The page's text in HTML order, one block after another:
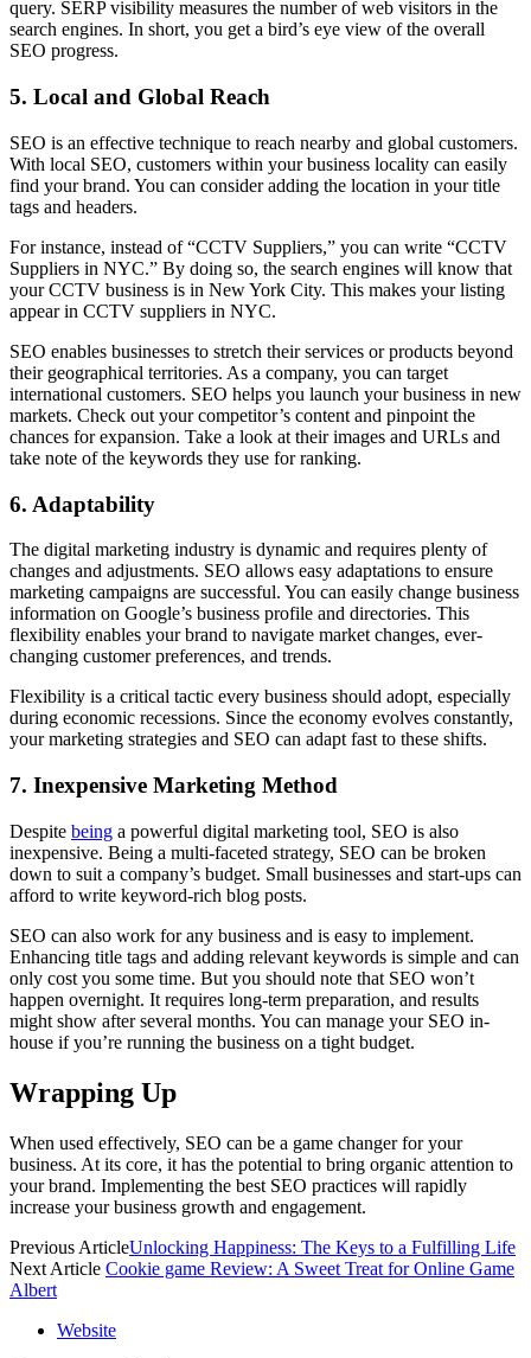
query. SERP visibility measures the number of web visitors in the
search engines. In short, you get a bird’s eye view of the overall
SEO progress.
5. Local and Global Reach
SEO is an effective technique to reach nearby and global customers.
With local SEO, customers within your business locality can easily
find your brand. You can consider adding the location in your title
tags and headers.
For instance, instead of “CCTV Suppliers,” you can write “CCTV
Suppliers in NYC.” By doing so, the search engines will know that
your CCTV business is in New York City. This makes your listing
appear in CCTV suppliers in NYC.
SEO enables businesses to stretch their services or products beyond
their geographical territories. As a company, you can target
international customers. SEO helps you launch your business in new
markets. Check out your competitor’s content and pinpoint the
chances for expansion. Take a look at their images and URLs and
take note of the keywords they use for ranking.
6. Adaptability
The digital marketing industry is dynamic and requires plenty of
changes and adjustments. SEO allows easy adaptations to ensure
marketing campaigns are successful. You can easily change business
information on Google’s business profile and directories. This
flexibility enables your brand to navigate market changes, ever-
changing customer preferences, and trends.
Flexibility is a critical tactic every business should adopt, especially
during economic recessions. Since the economy evolves constantly,
your marketing strategies and SEO can adapt fast to these shifts.
7. Inexpensive Marketing Method
Despite being a powerful digital marketing tool, SEO is also
inexpensive. Being a multi-faceted strategy, SEO can be broken
down to suit a company’s budget. Small businesses and start-ups can
afford to write keyword-rich blog posts.
SEO can also work for any business and is easy to implement.
Enhancing title tags and adding relevant keywords is simple and can
only cost you some time. But you should note that SEO won’t
happen overnight. It requires long-term preparation, and results
might show after several months. You can manage your SEO in-
house if you’re running the business on a tight budget.
Wrapping Up
When used effectively, SEO can be a game changer for your
business. At its core, it has the potential to bring organic attention to
your brand. Implementing the best SEO practices will rapidly
increase your business growth and engagement.
Previous ArticleUnlocking Happiness: The Keys to a Fulfilling Life
Next Article Cookie game Review: A Sweet Treat for Online Game
Albert
Website